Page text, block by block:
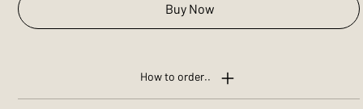
Buy Now
How to order..